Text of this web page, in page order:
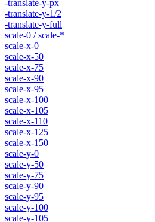
-translate-y-px
-translate-y-1/2
-translate-y-full
scale-0 / scale-*
scale-x-0
scale-x-50
scale-x-75
scale-x-90
scale-x-95
scale-x-100
scale-x-105
scale-x-110
scale-x-125
scale-x-150
scale-y-0
scale-y-50
scale-y-75
scale-y-90
scale-y-95
scale-y-100
scale-y-105